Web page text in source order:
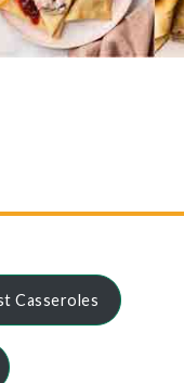
Casseroles